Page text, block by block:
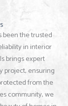
been the trusted
in interior
brings expert
project, ensuring
from the
community, we